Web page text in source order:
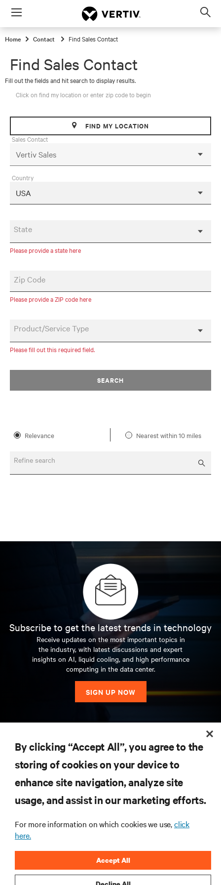
Menu
Home Contact Find Sales Contact
Find Sales Contact
Fill out the fields and hit search to display results.
Click on find my location or enter zip code to begin
FIND MY LOCATION
Sales Contact
Country
State
Please provide a state here
Zip Code
Please provide a ZIP code here
Product/Service Type
Please fill out this required field.
SEARCH
Relevance Nearest within 10 miles
Refine search
Subscribe to get the latest trends in technology
Receive updates on the most important topics in
the industry, with latest discussions and expert
insights on AI, liquid cooling, and high performance
computing in the data center.
SIGN UP NOW
SUPPORT
By clicking “Accept All”, you agree to the
storing of cookies on your device to
enhance site navigation, analyze site
usage, and assist in our marketing efforts.
For more information on which cookies we use,click
here.
Accept All